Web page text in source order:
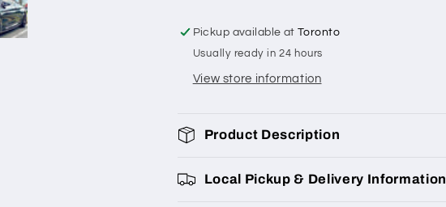
Pickup available atToronto
Usually ready in 24 hours
View store information
Product Description
Local Pickup & Delivery Information